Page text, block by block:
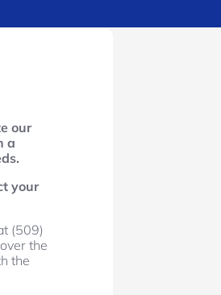
our
a
your
(509)
the
the